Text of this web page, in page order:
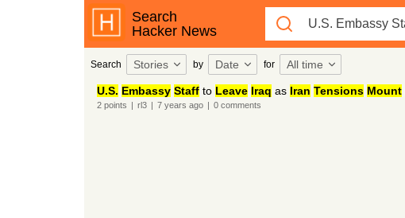
Search
Hacker News
Search Stories by Date for All time
U.S. Embassy Staffto Leave Iraq as Iran Tensions Mount
2points | rl3 | 7 years ago | 0comments